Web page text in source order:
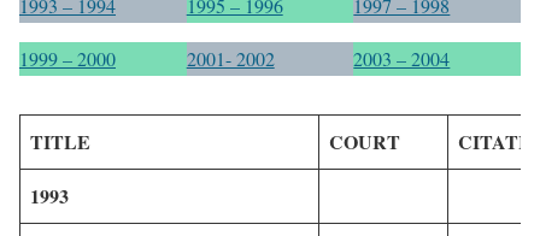
1993 – 1994
1999 – 2000
1995 – 1996
2001- 2002
1997 – 1998
2003 – 2004
TITLE COURT
1993